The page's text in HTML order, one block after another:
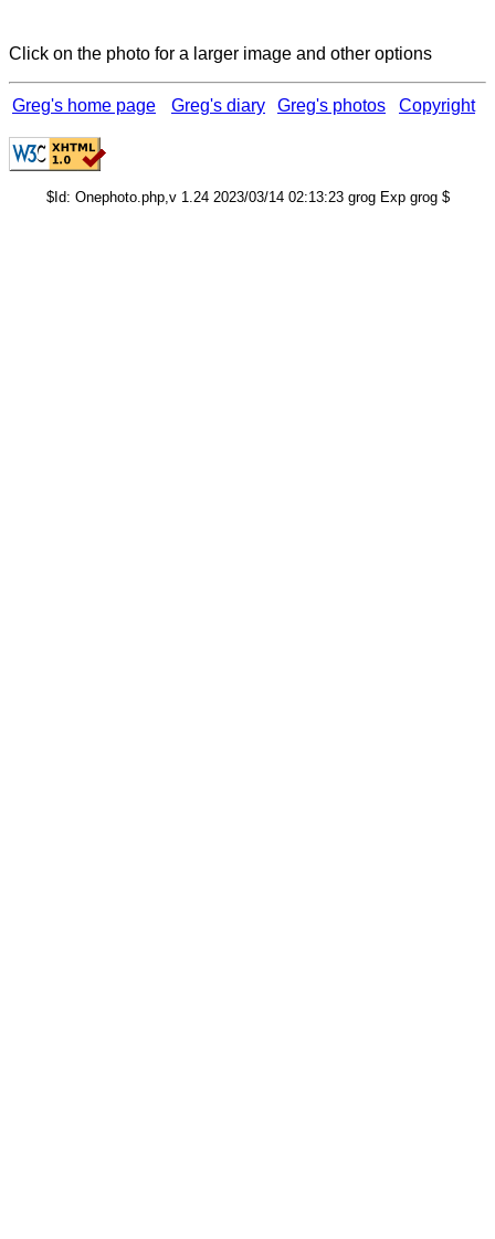
Click on the photo for a larger image and other options
Greg's home page Greg's diary Greg's photos Copyright
$Id: Onephoto.php,v 1.24 2023/03/14 02:13:23 grog Exp grog $